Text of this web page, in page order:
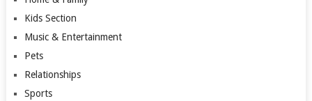
Kids Section
Music & Entertainment
Pets
Relationships
Sports